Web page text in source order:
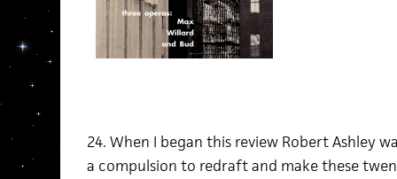
24. When I began this review Robert Ashley
a compulsion to redraft and make these